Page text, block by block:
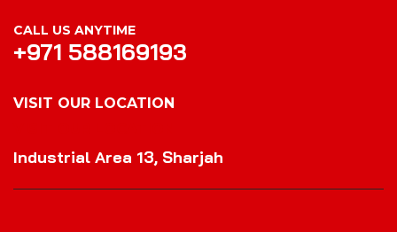
CALL US ANYTIME
+971 588169193
VISIT OUR LOCATION
Industrial Area 13, Sharjah